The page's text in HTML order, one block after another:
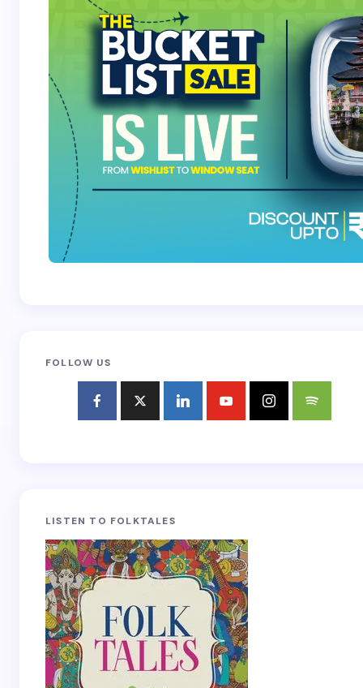
FOLLOW US
LISTEN TO FOLKTALES